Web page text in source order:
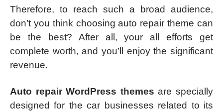
Therefore, to reach such a broad audience,
don’t you think choosing auto repair theme can
be the best? After all, your all efforts get
complete worth, and you’ll enjoy the significant
revenue.
Auto repair WordPress themes are specially
designed for the car businesses related to its